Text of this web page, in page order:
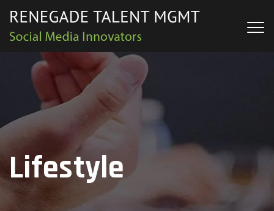
Lifestyle